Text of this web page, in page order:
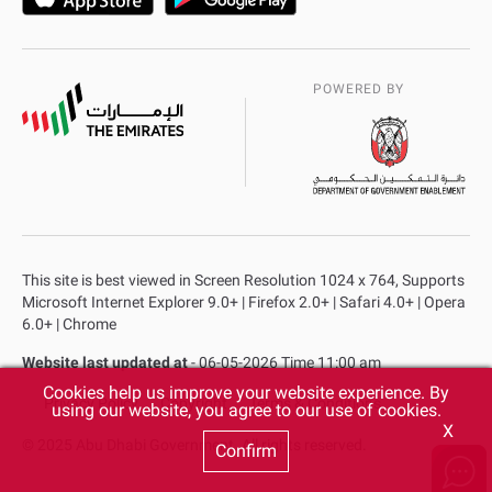
POWERED BY
This site is best viewed in Screen Resolution 1024 x 764, Supports
Microsoft Internet Explorer 9.0+ | Firefox 2.0+ | Safari 4.0+ | Opera
6.0+ | Chrome
Website last updated at- 06-05-2026 Time 11:00 am
Privacy Policy Copyright Terms & Conditions
© 2025 Abu Dhabi Government. All rights reserved.
X
Cookies help us improve your website experience. By
using our website, you agree to our use of cookies.
Confirm